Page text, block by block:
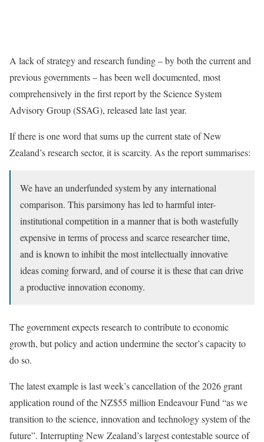
A lack of strategy and research funding – by both the current and
previous governments – has been well documented, most
comprehensively in the first report by the Science System
Advisory Group (SSAG), released late last year.
If there is one word that sums up the current state of New
Zealand’s research sector, it is scarcity. As the report summarises:
We have an underfunded system by any international
comparison. This parsimony has led to harmful inter-
institutional competition in a manner that is both wastefully
expensive in terms of process and scarce researcher time,
and is known to inhibit the most intellectually innovative
ideas coming forward, and of course it is these that can drive
a productive innovation economy.
The government expects research to contribute to economic
growth, but policy and action undermine the sector’s capacity to
do so.
The latest example is last week’s cancellation of the 2026 grant
application round of the NZ$55 million Endeavour Fund “as we
transition to the science, innovation and technology system of the
future”. Interrupting New Zealand’s largest contestable source of